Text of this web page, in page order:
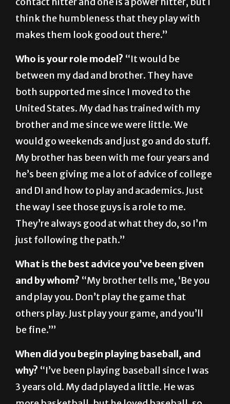
makes them look good out there.”
Who is your role model?“It would be
both supported me since I moved to the
United States. My dad has trained with my
brother and me since we were little. We
would go weekends and just go and do stuff.
he’s been giving me a lot of advice of college
and DI and how to play and academics. Just
the way I see those guys is a role to me.
They’re always good at what they do, so I’m
just following the path.”
What is the best advice you’ve been given
and play you. Don’t play the game that
others play. Just play your game, and you’ll
be fine.’”
When did you begin playing baseball, and
3 years old. My dad played a little. He was
more basketball, but he loved baseball, so
he got my brother and me to play it. So, I saw